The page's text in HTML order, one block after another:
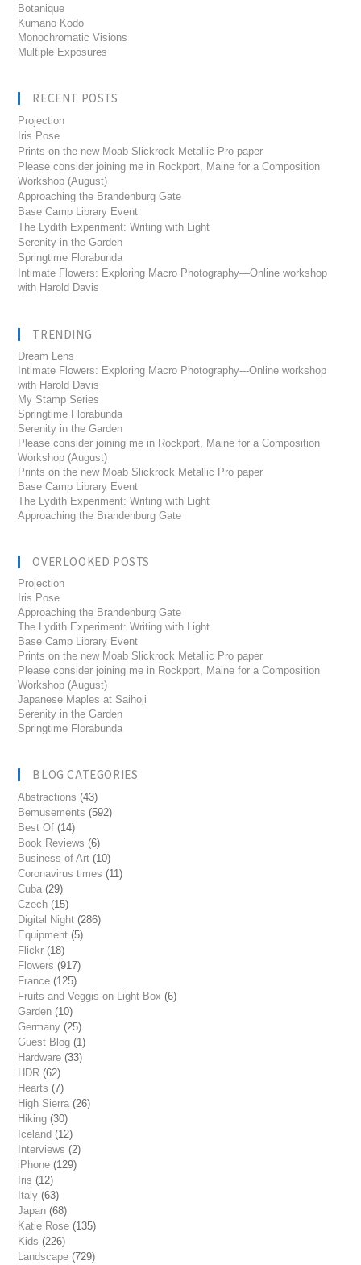
Botanique
Kumano Kodo
Monochromatic Visions
Multiple Exposures
RECENT POSTS
Projection
Iris Pose
Prints on the new Moab Slickrock Metallic Pro paper
Please consider joining me in Rockport, Maine for a Composition
Workshop (August)
Approaching the Brandenburg Gate
Base Camp Library Event
The Lydith Experiment: Writing with Light
Serenity in the Garden
Springtime Florabunda
Intimate Flowers: Exploring Macro Photography—Online workshop
with Harold Davis
TRENDING
Dream Lens
Intimate Flowers: Exploring Macro Photography---Online workshop
with Harold Davis
My Stamp Series
Springtime Florabunda
Serenity in the Garden
Please consider joining me in Rockport, Maine for a Composition
Workshop (August)
Prints on the new Moab Slickrock Metallic Pro paper
Base Camp Library Event
The Lydith Experiment: Writing with Light
Approaching the Brandenburg Gate
OVERLOOKED POSTS
Projection
Iris Pose
Approaching the Brandenburg Gate
The Lydith Experiment: Writing with Light
Base Camp Library Event
Prints on the new Moab Slickrock Metallic Pro paper
Please consider joining me in Rockport, Maine for a Composition
Workshop (August)
Japanese Maples at Saihoji
Serenity in the Garden
Springtime Florabunda
BLOG CATEGORIES
Abstractions (43)
Bemusements (592)
Best Of (14)
Book Reviews (6)
Business of Art (10)
Coronavirus times (11)
Cuba (29)
Czech (15)
Digital Night (286)
Equipment (5)
Flickr (18)
Flowers (917)
France (125)
Fruits and Veggis on Light Box (6)
Garden (10)
Germany (25)
Guest Blog (1)
Hardware (33)
HDR (62)
Hearts (7)
High Sierra (26)
Hiking (30)
Iceland (12)
Interviews (2)
iPhone (129)
Iris (12)
Italy (63)
Japan (68)
Katie Rose (135)
Kids (226)
Landscape (729)